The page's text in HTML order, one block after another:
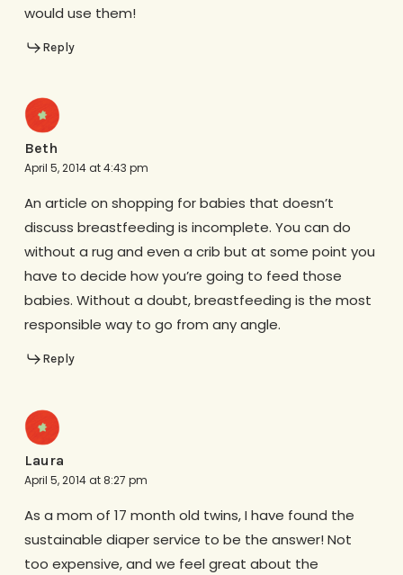
would use them!
Reply
Beth
April 5, 2014 at 4:43 pm
An article on shopping for babies that doesn’t
discuss breastfeeding is incomplete. You can do
without a rug and even a crib but at some point you
have to decide how you’re going to feed those
babies. Without a doubt, breastfeeding is the most
responsible way to go from any angle.
Reply
Laura
April 5, 2014 at 8:27 pm
As a mom of 17 month old twins, I have found the
sustainable diaper service to be the answer! Not
too expensive, and we feel great about the